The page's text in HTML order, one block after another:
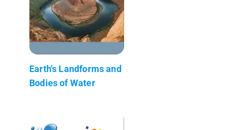
Earth's Landforms and
Bodies of Water